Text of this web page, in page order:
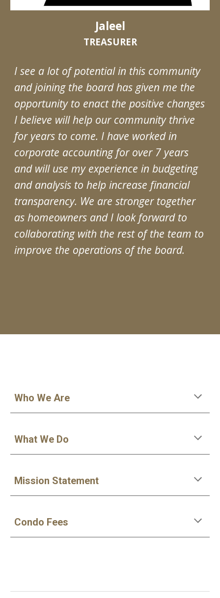
Jaleel
TREASURER
I see a lot of potential in this community
and joining the board has given me the
opportunity to enact the positive changes
I believe will help our community thrive
for years to come. I have worked in
corporate accounting for over 7 years
and will use my experience in budgeting
and analysis to help increase financial
transparency. We are stronger together
as homeowners and I look forward to
collaborating with the rest of the team to
improve the operations of the board.
Who We Are
What We Do
Mission Statement
Condo Fees